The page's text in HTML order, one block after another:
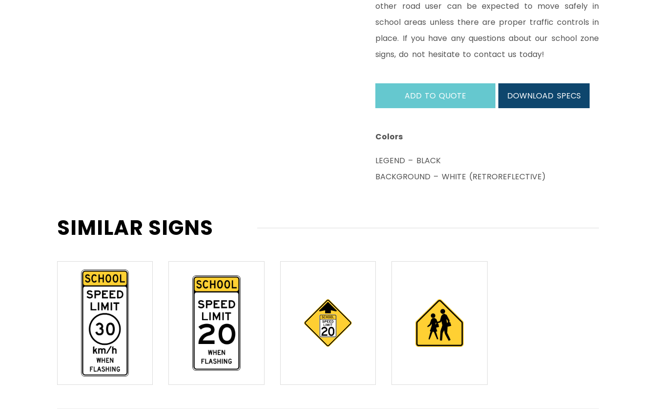
other road user can be expected to move safely in
school areas unless there are proper traffic controls in
place. If you have any questions about our school zone
signs, do not hesitate to contact us today!
ADD TO QUOTE DOWNLOAD SPECS
Colors
LEGEND – BLACK
BACKGROUND – WHITE (RETROREFLECTIVE)
SIMILAR SIGNS